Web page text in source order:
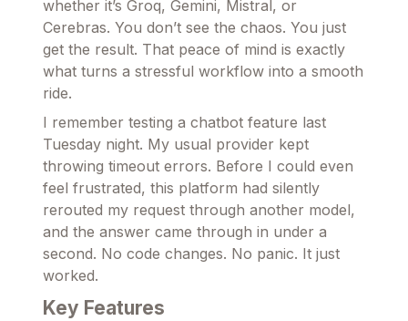
whether it’s Groq, Gemini, Mistral, or
Cerebras. You don’t see the chaos. You just
get the result. That peace of mind is exactly
what turns a stressful workflow into a smooth
ride.
I remember testing a chatbot feature last
Tuesday night. My usual provider kept
throwing timeout errors. Before I could even
feel frustrated, this platform had silently
rerouted my request through another model,
and the answer came through in under a
second. No code changes. No panic. It just
worked.
Key Features